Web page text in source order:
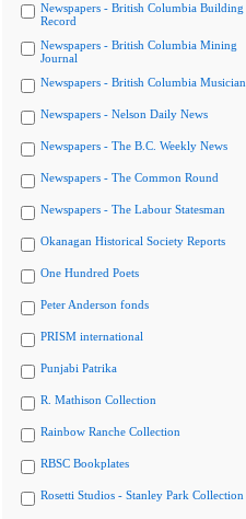
Newspapers - British Columbia Building
Record
Newspapers - British Columbia Mining
Journal
Newspapers - British Columbia Musician
Newspapers - Nelson Daily News
Newspapers - The B.C. Weekly News
Newspapers - The Common Round
Newspapers - The Labour Statesman
Okanagan Historical Society Reports
One Hundred Poets
Peter Anderson fonds
PRISM international
Punjabi Patrika
R. Mathison Collection
Rainbow Ranche Collection
RBSC Bookplates
Rosetti Studios - Stanley Park Collection